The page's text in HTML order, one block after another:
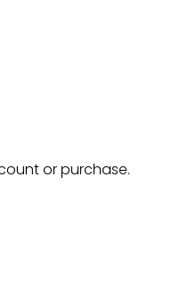
or purchase.